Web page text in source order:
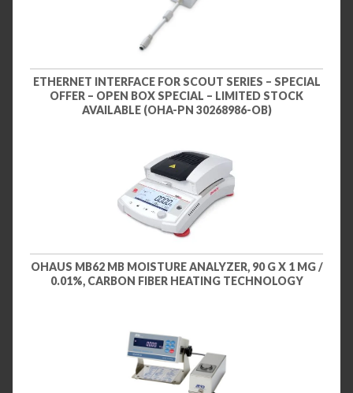
ETHERNET INTERFACE FOR SCOUT SERIES – SPECIAL
OFFER – OPEN BOX SPECIAL – LIMITED STOCK
AVAILABLE (OHA-PN 30268986-OB)
OHAUS MB62 MB MOISTURE ANALYZER, 90 G X 1 MG /
0.01%, CARBON FIBER HEATING TECHNOLOGY